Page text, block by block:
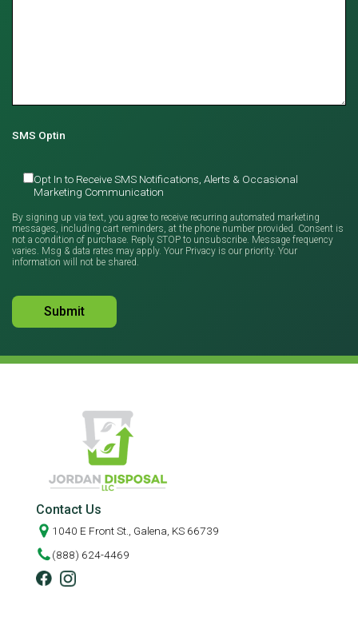
SMS Optin
Opt In to Receive SMS Notifications, Alerts & Occasional
Marketing Communication
By signing up via text, you agree to receive recurring automated marketing
messages, including cart reminders, at the phone number provided. Consent is
not a condition of purchase. Reply STOP to unsubscribe. Message frequency
varies. Msg & data rates may apply. Your Privacy is our priority. Your
information will not be shared.
Contact Us
1040 E Front St., Galena, KS 66739
(888) 624-4469